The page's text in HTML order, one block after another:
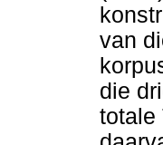
van
die
totale